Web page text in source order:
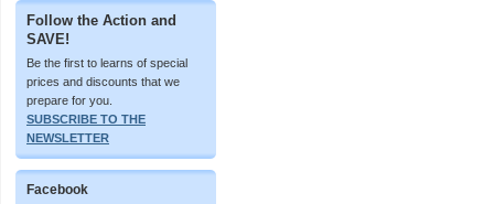
Follow the Action and
SAVE!
Be the first to learns of special
prices and discounts that we
prepare for you.
SUBSCRIBE TO THE
NEWSLETTER
Facebook